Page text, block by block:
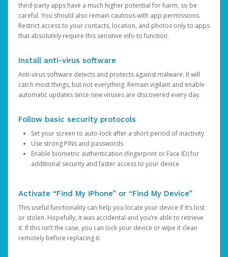
third-party apps have a much higher potential for harm, so be
careful. You should also remain cautious with app permissions.
Restrict access to your contacts, location, and photos only to apps
that absolutely require this sensitive info to function.
Install anti-virus software
Anti-virus software detects and protects against malware. It will
catch most things, but not everything. Remain vigilant and enable
automatic updates since new viruses are discovered every day.
Follow basic security protocols
Set your screen to auto-lock after a short period of inactivity
Use strong PINs and passwords
Enable biometric authentication (fingerprint or Face ID) for
additional security and faster access to your device
Activate “Find My iPhone” or “Find My Device”
This useful functionality can help you locate your device if it’s lost
or stolen. Hopefully, it was accidental and you’re able to retrieve
it. If this isn’t the case, you can lock your device or wipe it clean
remotely before replacing it.